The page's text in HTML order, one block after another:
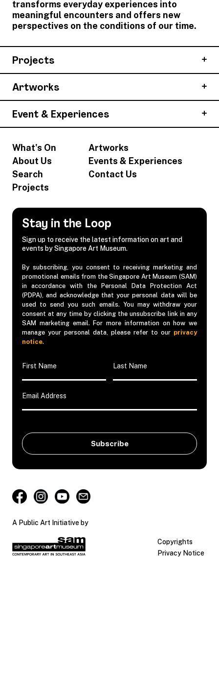
transforms everyday experiences into
meaningful encounters and offers new
perspectives on the conditions of our time.
Projects
Artworks
Event & Experiences
What's On
About Us
Search
Projects
Artworks
Events & Experiences
Contact Us
Stay in the Loop
Sign up to receive the latest information on art and
events by Singapore Art Museum.
By subscribing, you consent to receiving marketing and
promotional emails from the Singapore Art Museum (SAM)
in accordance with the Personal Data Protection Act
(PDPA), and acknowledge that your personal data will be
used to send you such emails. You may withdraw your
consent at any time by clicking the unsubscribe link in any
SAM marketing email. For more information on how we
manage your personal data, please refer to our privacy
notice.
A Public Art Initiative by
Copyrights
Privacy Notice